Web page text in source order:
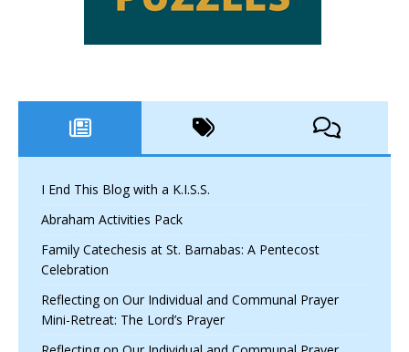
I End This Blog with a K.I.S.S.
Abraham Activities Pack
Family Catechesis at St. Barnabas: A Pentecost
Celebration
Reflecting on Our Individual and Communal Prayer
Mini-Retreat: The Lord’s Prayer